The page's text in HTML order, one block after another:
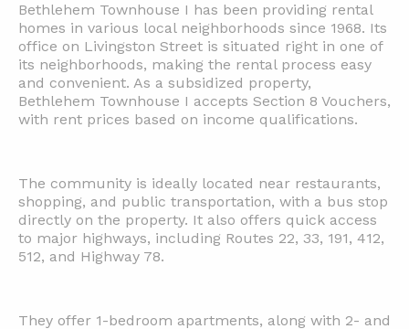
Bethlehem Townhouse I has been providing rental
homes in various local neighborhoods since 1968. Its
office on Livingston Street is situated right in one of
its neighborhoods, making the rental process easy
and convenient. As a subsidized property,
Bethlehem Townhouse I accepts Section 8 Vouchers,
with rent prices based on income qualifications.
The community is ideally located near restaurants,
shopping, and public transportation, with a bus stop
directly on the property. It also offers quick access
to major highways, including Routes 22, 33, 191, 412,
512, and Highway 78.
They offer 1-bedroom apartments, along with 2- and